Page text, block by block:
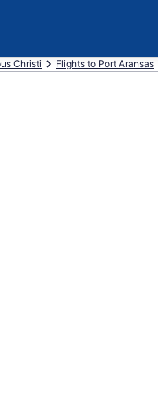
Christi Flights to Port Aransas